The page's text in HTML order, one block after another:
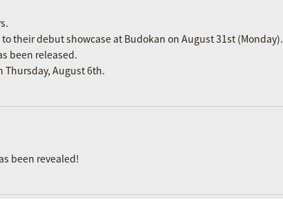
their debut showcase at Budokan on August 31st (Monday).
been released.
Thursday, August 6th.
been revealed!